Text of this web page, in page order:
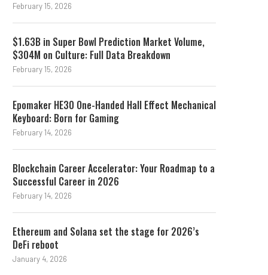
February 15, 2026
$1.63B in Super Bowl Prediction Market Volume,
$304M on Culture: Full Data Breakdown
February 15, 2026
Epomaker HE30 One-Handed Hall Effect Mechanical
Keyboard: Born for Gaming
February 14, 2026
Blockchain Career Accelerator: Your Roadmap to a
Successful Career in 2026
February 14, 2026
Ethereum and Solana set the stage for 2026’s
DeFi reboot
January 4, 2026